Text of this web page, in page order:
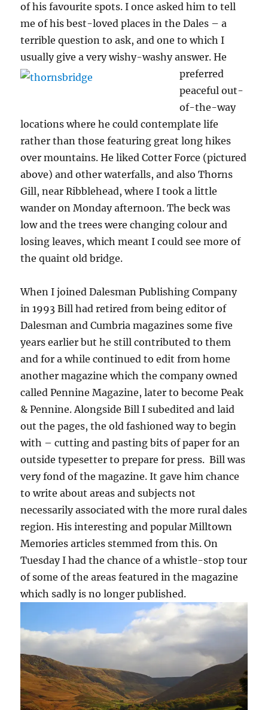
of his favourite spots. I once asked him to tell
me of his best-loved places in the Dales – a
terrible question to ask, and one to which I
usually give a very wishy-washy answer. He
preferred
peaceful out-
of-the-way
locations where he could contemplate life
rather than those featuring great long hikes
over mountains. He liked Cotter Force (pictured
above) and other waterfalls, and also Thorns
Gill, near Ribblehead, where I took a little
wander on Monday afternoon. The beck was
low and the trees were changing colour and
losing leaves, which meant I could see more of
the quaint old bridge.
When I joined Dalesman Publishing Company
in 1993 Bill had retired from being editor of
Dalesman and Cumbria magazines some five
years earlier but he still contributed to them
and for a while continued to edit from home
another magazine which the company owned
called Pennine Magazine, later to become Peak
& Pennine. Alongside Bill I subedited and laid
out the pages, the old fashioned way to begin
with – cutting and pasting bits of paper for an
outside typesetter to prepare for press. Bill was
very fond of the magazine. It gave him chance
to write about areas and subjects not
necessarily associated with the more rural dales
region. His interesting and popular Milltown
Memories articles stemmed from this. On
Tuesday I had the chance of a whistle-stop tour
of some of the areas featured in the magazine
which sadly is no longer published.